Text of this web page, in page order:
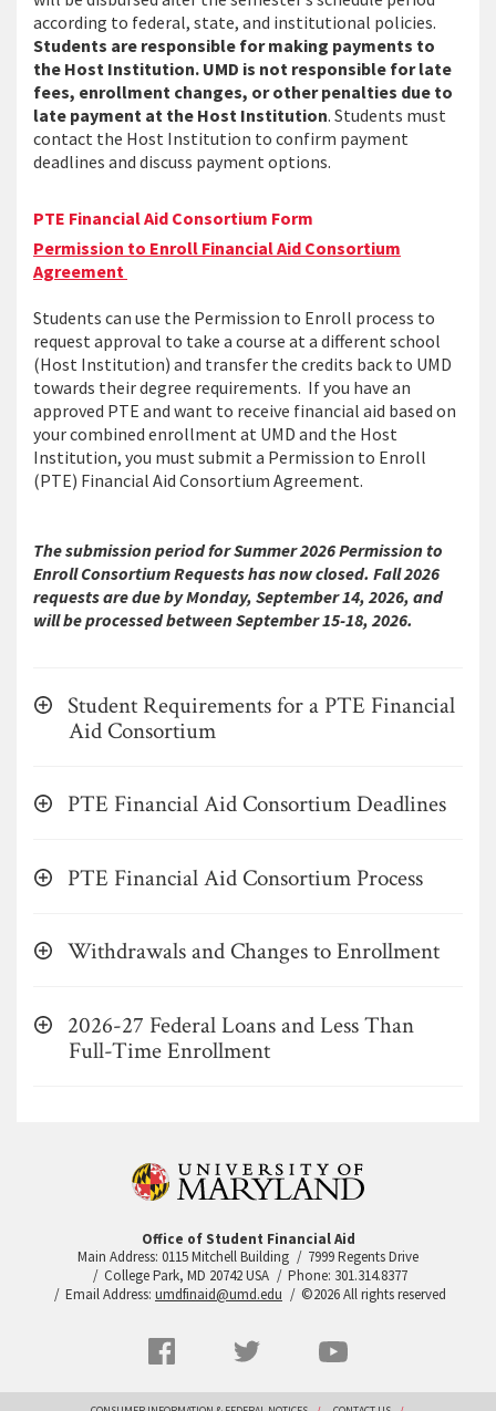
according to federal, state, and institutional policies.
Students are responsible for making payments to
the Host Institution. UMD is not responsible for late
fees, enrollment changes, or other penalties due to
late payment at the Host Institution. Students must
contact the Host Institution to confirm payment
deadlines and discuss payment options.
PTE Financial Aid Consortium Form
Permission to Enroll Financial Aid Consortium
Agreement
Students can use the Permission to Enroll process to
request approval to take a course at a different school
(Host Institution) and transfer the credits back to UMD
towards their degree requirements. If you have an
approved PTE and want to receive financial aid based on
your combined enrollment at UMD and the Host
Institution, you must submit a Permission to Enroll
(PTE) Financial Aid Consortium Agreement.
The submission period for Summer 2026 Permission to
Enroll Consortium Requests has now closed. Fall 2026
requests are due by Monday, September 14, 2026, and
will be processed between September 15-18, 2026.
Student Requirements for a PTE Financial
Aid Consortium
PTE Financial Aid Consortium Deadlines
PTE Financial Aid Consortium Process
Withdrawals and Changes to Enrollment
2026-27 Federal Loans and Less Than
Full-Time Enrollment
Office of Student Financial Aid
Main Address: 0115 Mitchell Building
7999 Regents Drive
College Park, MD 20742 USA
Phone: 301.314.8377
Email Address: umdfinaid@umd.edu ©2026 All rights reserved
Facebook